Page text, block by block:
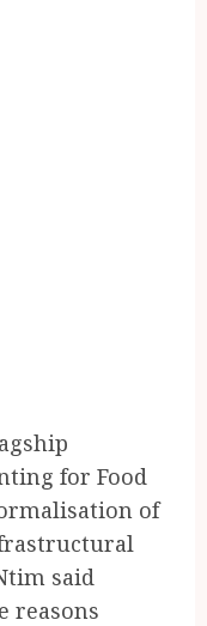
for Food
of
said
reasons